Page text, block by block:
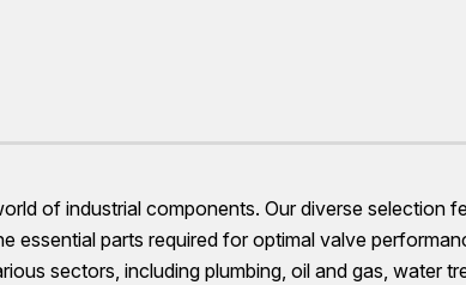
of industrial components. Our diverse selection
parts required for optimal valve
sectors, including plumbing, oil and gas, water